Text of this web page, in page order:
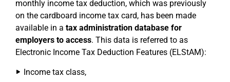
monthly income tax deduction, which was previously
on the cardboard income tax card, has been made
available in a tax administration database for
employers to access. This data is referred to as
Electronic Income Tax Deduction Features (ELStAM):
Income tax class,